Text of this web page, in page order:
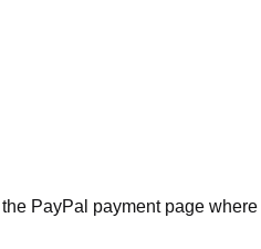
PayPal payment page